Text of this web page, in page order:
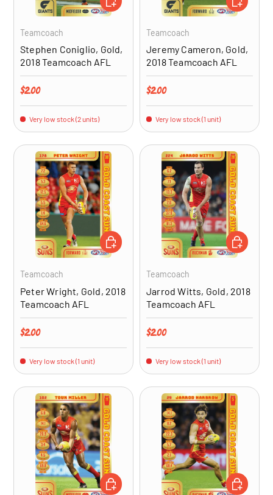
Teamcoach
Stephen Coniglio, Gold,
2018 Teamcoach AFL
Regular price
$2.00
Very low stock (2 units)
Teamcoach
Jeremy Cameron, Gold,
2018 Teamcoach AFL
Regular price
$2.00
Very low stock (1 unit)
Teamcoach
Peter Wright, Gold, 2018
Teamcoach AFL
Regular price
$2.00
Very low stock (1 unit)
ADD TO CART
Teamcoach
Jarrod Witts, Gold, 2018
Teamcoach AFL
Regular price
$2.00
Very low stock (1 unit)
ADD TO
ADD TO CART ADD TO